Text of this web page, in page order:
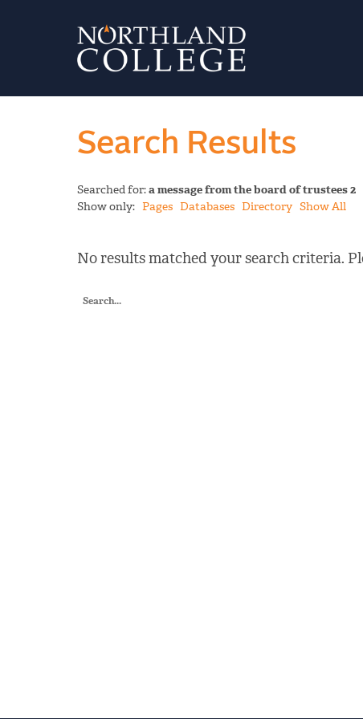
Search Results
Searched for:a message from the board of trustees 2
Show only: Pages Databases Directory Show All
No results matched your search criteria.